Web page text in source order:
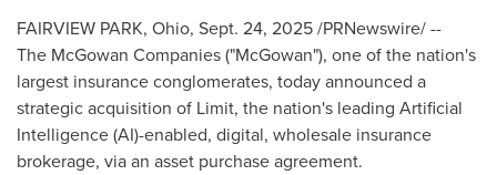
FAIRVIEW PARK, Ohio, Sept. 24, 2025/PRNewswire/ --
The McGowan Companies ("McGowan"), one of the nation's
largest insurance conglomerates, today announced a
strategic acquisition of Limit, the nation's leading Artificial
Intelligence (AI)-enabled, digital, wholesale insurance
brokerage, via an asset purchase agreement.